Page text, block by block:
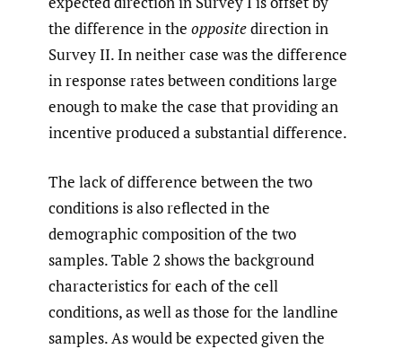
the difference in the oppositedirection in
Survey II. In neither case was the difference
in response rates between conditions large
enough to make the case that providing an
incentive produced a substantial difference.
The lack of difference between the two
conditions is also reflected in the
demographic composition of the two
samples. Table 2 shows the background
characteristics for each of the cell
conditions, as well as those for the landline
samples. As would be expected given the